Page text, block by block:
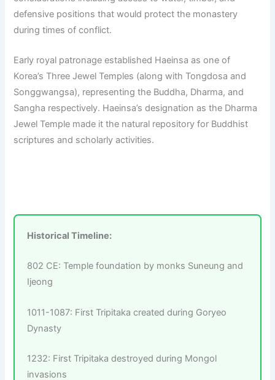
defensive positions that would protect the monastery
during times of conflict.
Early royal patronage established Haeinsa as one of
Korea’s Three Jewel Temples (along with Tongdosa and
Songgwangsa), representing the Buddha, Dharma, and
Sangha respectively. Haeinsa’s designation as the Dharma
Jewel Temple made it the natural repository for Buddhist
scriptures and scholarly activities.
Historical Timeline:
802 CE: Temple foundation by monks Suneung and
Ijeong
1011-1087: First Tripitaka created during Goryeo
Dynasty
1232: First Tripitaka destroyed during Mongol
invasions